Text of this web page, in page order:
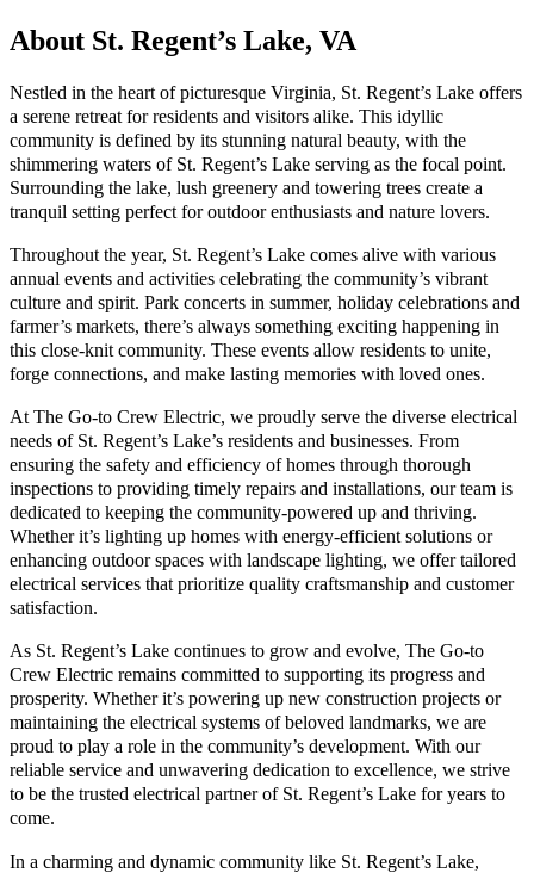
About St. Regent’s Lake, VA
Nestled in the heart of picturesque Virginia, St. Regent’s Lake offers
a serene retreat for residents and visitors alike. This idyllic
community is defined by its stunning natural beauty, with the
shimmering waters of St. Regent’s Lake serving as the focal point.
Surrounding the lake, lush greenery and towering trees create a
tranquil setting perfect for outdoor enthusiasts and nature lovers.
Throughout the year, St. Regent’s Lake comes alive with various
annual events and activities celebrating the community’s vibrant
culture and spirit. Park concerts in summer, holiday celebrations and
farmer’s markets, there’s always something exciting happening in
this close-knit community. These events allow residents to unite,
forge connections, and make lasting memories with loved ones.
At The Go-to Crew Electric, we proudly serve the diverse electrical
needs of St. Regent’s Lake’s residents and businesses. From
ensuring the safety and efficiency of homes through thorough
inspections to providing timely repairs and installations, our team is
dedicated to keeping the community-powered up and thriving.
Whether it’s lighting up homes with energy-efficient solutions or
enhancing outdoor spaces with landscape lighting, we offer tailored
electrical services that prioritize quality craftsmanship and customer
satisfaction.
As St. Regent’s Lake continues to grow and evolve, The Go-to
Crew Electric remains committed to supporting its progress and
prosperity. Whether it’s powering up new construction projects or
maintaining the electrical systems of beloved landmarks, we are
proud to play a role in the community’s development. With our
reliable service and unwavering dedication to excellence, we strive
to be the trusted electrical partner of St. Regent’s Lake for years to
come.
In a charming and dynamic community like St. Regent’s Lake,